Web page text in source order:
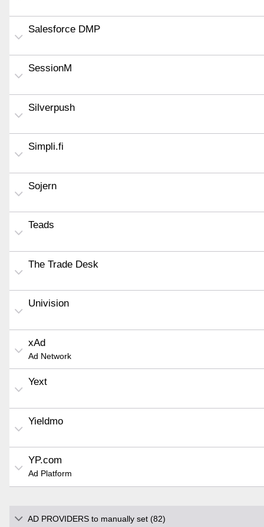
Salesforce DMP
SessionM
Silverpush
Simpli.fi
Sojern
Teads
The Trade Desk
Univision
xAd
Ad Network
Yext
Yieldmo
YP.com
Ad Platform
AD PROVIDERS to manually set (82)